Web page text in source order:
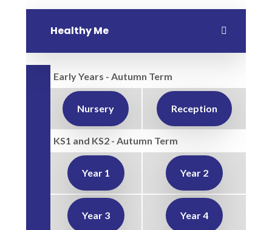
Healthy Me
Early Years - Autumn Term
Nursery Reception
KS1 and KS2 - Autumn Term
Year 1 Year 2
Year 3 Year 4